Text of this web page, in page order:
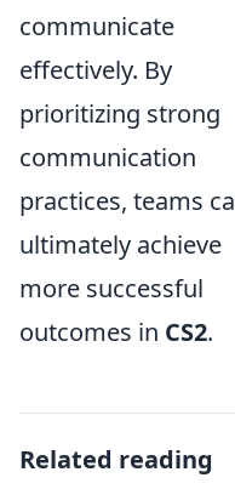
communicate
effectively. By
prioritizing strong
communication
practices, teams
ultimately achieve
more successful
outcomes in CS2.
Related reading